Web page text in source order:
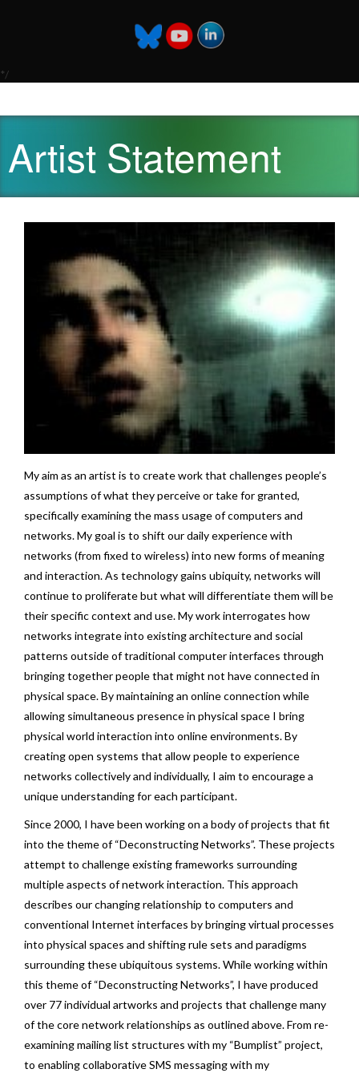
*/
Artist Statement
My aim as an artist is to create work that challenges people’s
assumptions of what they perceive or take for granted,
specifically examining the mass usage of computers and
networks. My goal is to shift our daily experience with
networks (from fixed to wireless) into new forms of meaning
and interaction. As technology gains ubiquity, networks will
continue to proliferate but what will differentiate them will be
their specific context and use. My work interrogates how
networks integrate into existing architecture and social
patterns outside of traditional computer interfaces through
bringing together people that might not have connected in
physical space. By maintaining an online connection while
allowing simultaneous presence in physical space I bring
physical world interaction into online environments. By
creating open systems that allow people to experience
networks collectively and individually, I aim to encourage a
unique understanding for each participant.
Since 2000, I have been working on a body of projects that fit
into the theme of “Deconstructing Networks”. These projects
attempt to challenge existing frameworks surrounding
multiple aspects of network interaction. This approach
describes our changing relationship to computers and
conventional Internet interfaces by bringing virtual processes
into physical spaces and shifting rule sets and paradigms
surrounding these ubiquitous systems. While working within
this theme of “Deconstructing Networks”, I have produced
over 77 individual artworks and projects that challenge many
of the core network relationships as outlined above. From re-
examining mailing list structures with my “Bumplist” project,
to enabling collaborative SMS messaging with my